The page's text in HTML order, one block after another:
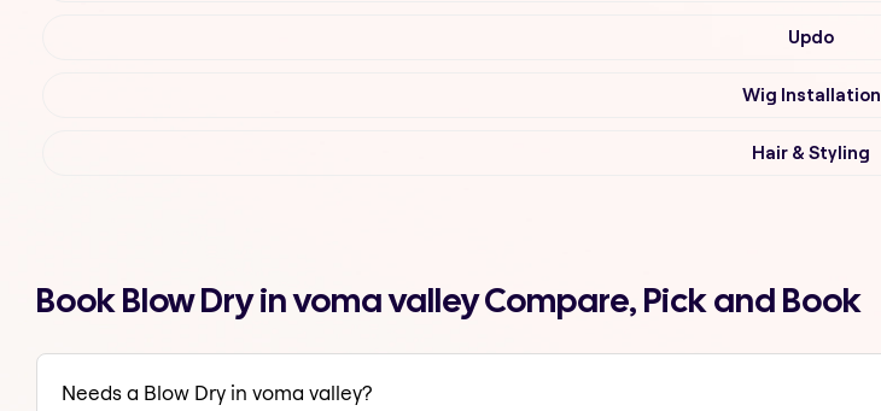
Updo
Wig Installation
Hair & Styling
Book Blow Dry in voma valley Compare, Pick and Book
Needs a Blow Dry in voma valley?